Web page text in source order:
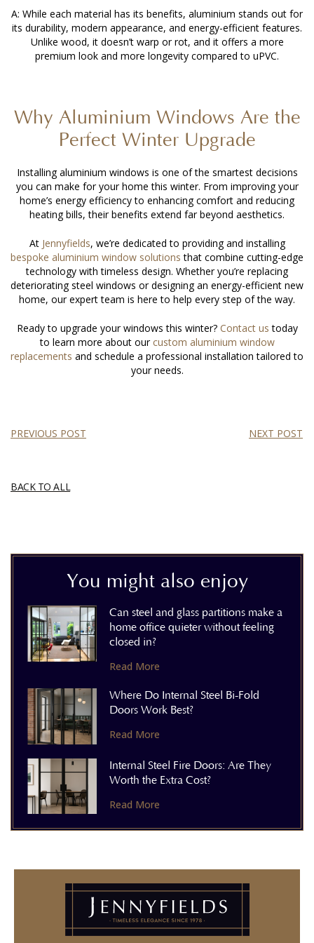
A: While each material has its benefits, aluminium stands out for
its durability, modern appearance, and energy-efficient features.
Unlike wood, it doesn’t warp or rot, and it offers a more
premium look and more longevity compared to uPVC.
Why Aluminium Windows Are the
Perfect Winter Upgrade
Installing aluminium windows is one of the smartest decisions
you can make for your home this winter. From improving your
home’s energy efficiency to enhancing comfort and reducing
heating bills, their benefits extend far beyond aesthetics.
At Jennyfields, we’re dedicated to providing and installing
bespoke aluminium window solutions that combine cutting-edge
technology with timeless design. Whether you’re replacing
deteriorating steel windows or designing an energy-efficient new
home, our expert team is here to help every step of the way.
Ready to upgrade your windows this winter? Contact us today
to learn more about ourcustom aluminium window
replacements and schedule a professional installation tailored to
your needs.
PREVIOUS POST NEXT POST
BACK TO ALL
You might also enjoy
Can steel and glass partitions make a
home office quieter without feeling
closed in?
Read More
Where Do Internal Steel Bi-Fold
Doors Work Best?
Read More
Internal Steel Fire Doors: Are They
Worth the Extra Cost?
Read More